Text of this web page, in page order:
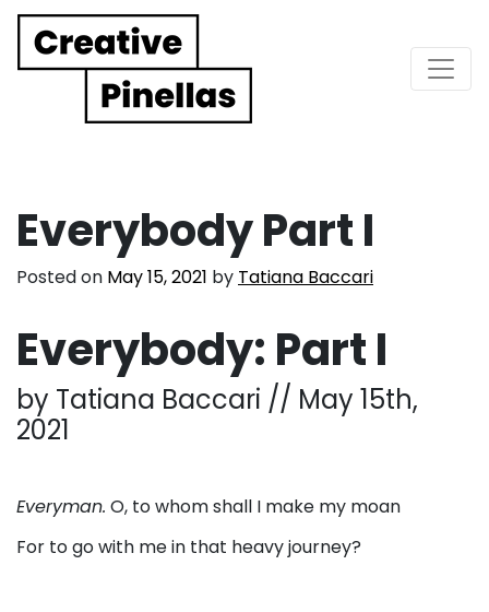
Main Navigation
Everybody Part I
Posted on May 15, 2021 by Tatiana Baccari
Everybody: Part I
by Tatiana Baccari // May 15th,
2021
Everyman. O, to whom shall I make my moan
For to go with me in that heavy journey?